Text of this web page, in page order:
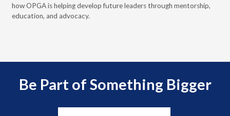
how OPGA is helping develop future leaders through mentorship,
education, and advocacy.
Be Part of Something Bigger